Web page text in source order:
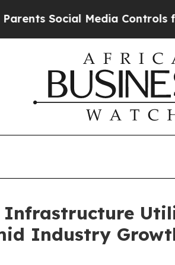
Media Controls for Their
Industry